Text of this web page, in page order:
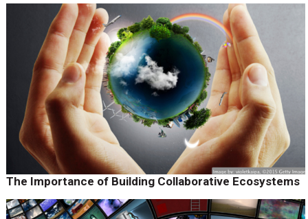
The Importance of Building Collaborative Ecosystems